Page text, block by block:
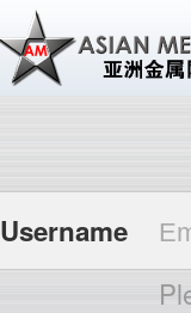
Username